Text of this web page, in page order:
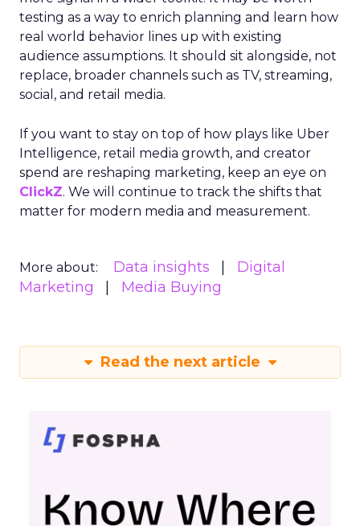
testing as a way to enrich planning and learn how
real world behavior lines up with existing
audience assumptions. It should sit alongside, not
replace, broader channels such as TV, streaming,
social, and retail media.
If you want to stay on top of how plays like Uber
Intelligence, retail media growth, and creator
spend are reshaping marketing, keep an eye on
ClickZ. We will continue to track the shifts that
matter for modern media and measurement.
More about: Data insights
Digital
Marketing
Media Buying
Read the next article